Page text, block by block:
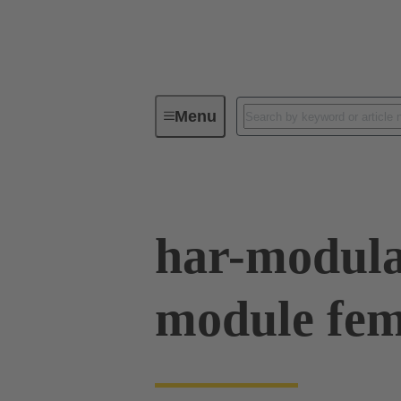
MenuDevice connectivity
har-
module